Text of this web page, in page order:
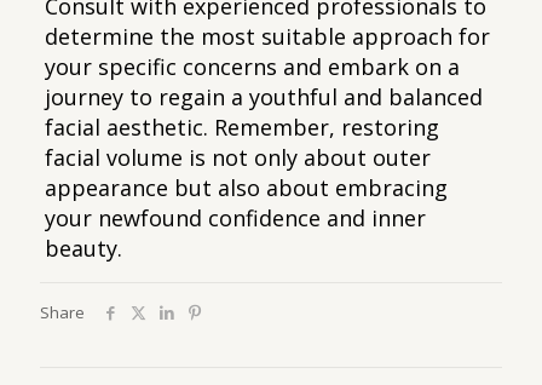
Consult with experienced professionals to
determine the most suitable approach for
your specific concerns and embark on a
journey to regain a youthful and balanced
facial aesthetic. Remember, restoring
facial volume is not only about outer
appearance but also about embracing
your newfound confidence and inner
beauty.
Share